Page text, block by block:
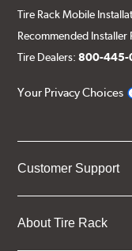
Tire Rack Mobile
Recommended
Tire Dealers:800-445-
Your Privacy Choices
Customer Support
About Tire Rack